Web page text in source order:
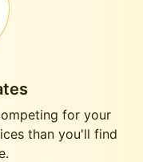
for your
than you'll find